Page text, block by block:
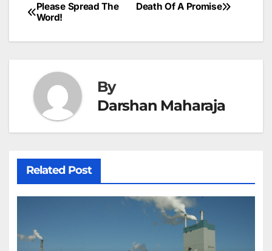
Post
navigation
Death Of A Promise
Please Spread The
Word!
By
Darshan Maharaja
Related Post